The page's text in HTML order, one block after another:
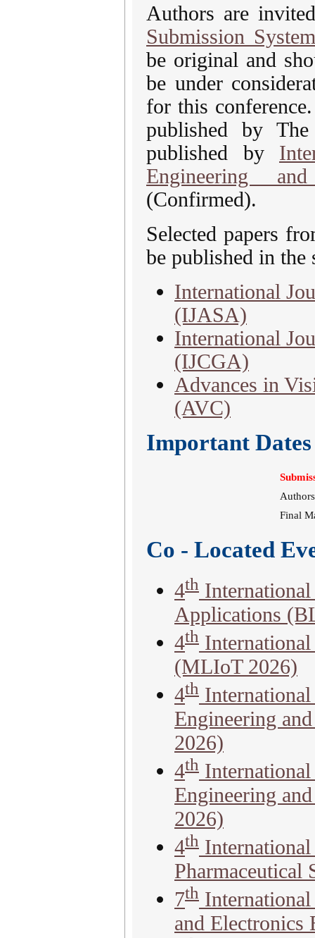
Authors are
Submission System
be original and
be under
for this
published by
published by
Engineering
(Confirmed).
Selected papers
be published in
International
(IJASA)
International
(IJCGA)
Advances in
(AVC)
Important Dates
Final
Co - Located
4th
Applications
4th
(MLIoT 2026)
4th
Engineering
2026)
4th
Engineering
2026)
4th
Pharmaceutical
7th
and Electronics